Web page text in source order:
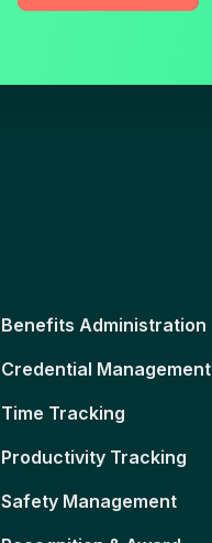
Benefits Administration
Credential Management
Time Tracking
Productivity Tracking
Safety Management